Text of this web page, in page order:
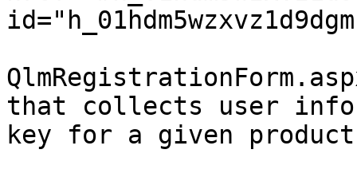
that collects user
key for a given